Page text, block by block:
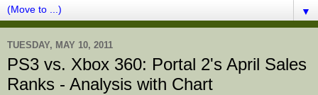
▼
TUESDAY, MAY 10, 2011
PS3 vs. Xbox 360: Portal 2's April Sales
Ranks - Analysis with Chart